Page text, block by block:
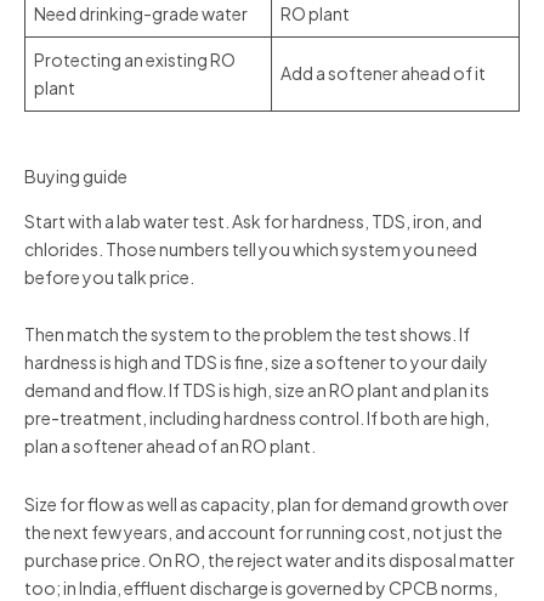
Need drinking-grade water RO plant
Protecting an existing RO
plant
Add a softener ahead of it
Buying guide
Start with a lab water test. Ask for hardness, TDS, iron, and
chlorides. Those numbers tell you which system you need
before you talk price.
Then match the system to the problem the test shows. If
hardness is high and TDS is fine, size a softener to your daily
demand and flow. If TDS is high, size an RO plant and plan its
pre-treatment, including hardness control. If both are high,
plan a softener ahead of an RO plant.
Size for flow as well as capacity, plan for demand growth over
the next few years, and account for running cost, not just the
purchase price. On RO, the reject water and its disposal matter
too; in India, effluent discharge is governed by CPCB norms,